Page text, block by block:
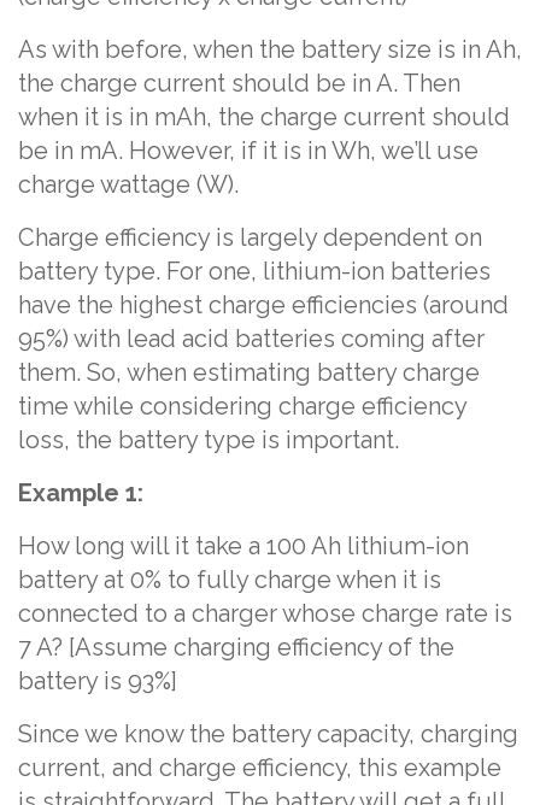
As with before, when the battery size is in Ah,
the charge current should be in A. Then
when it is in mAh, the charge current should
be in mA. However, if it is in Wh, we’ll use
charge wattage (W).
Charge efficiency is largely dependent on
battery type. For one, lithium-ion batteries
have the highest charge efficiencies (around
95%) with lead acid batteries coming after
them. So, when estimating battery charge
time while considering charge efficiency
loss, the battery type is important.
Example 1:
How long will it take a 100 Ah lithium-ion
battery at 0% to fully charge when it is
connected to a charger whose charge rate is
7 A? [Assume charging efficiency of the
battery is 93%]
Since we know the battery capacity, charging
current, and charge efficiency, this example